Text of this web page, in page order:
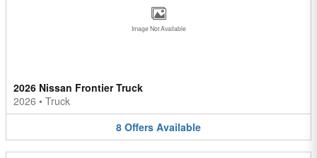
Image Not Available
2026 Nissan Frontier Truck
2026 • Truck
8 Offers Available